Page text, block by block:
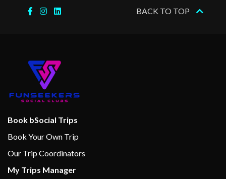
BACK TO TOP
Book bSocial Trips
Book Your Own Trip
Our Trip Coordinators
My Trips Manager